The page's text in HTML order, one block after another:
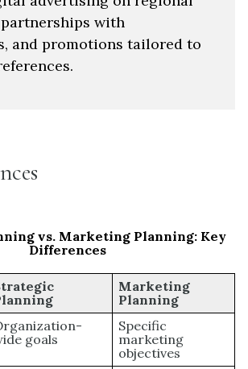
with
and promotions tailored to
vs. Marketing Planning: Key
Differences
Marketing
Planning
goals
Specific
marketing
objectives